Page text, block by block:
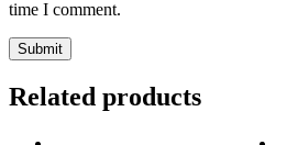
time I comment.
Related products